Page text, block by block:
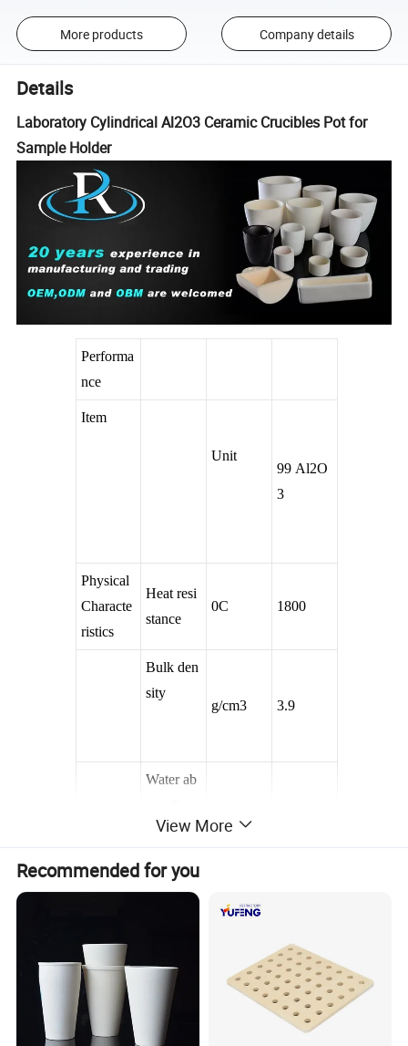
More products Company details
Details
Laboratory Cylindrical Al2O3 Ceramic Crucibles Pot for
Sample Holder
Performa
nce
Item
Unit
99 Al2O
3
Physical
Characte
ristics
Heat resi
stance
0C 1800
Bulk den
sity
g/cm3
3.9
Water ab
Flexural
Mechani
cal Chara
Hardness
vickers
View More
Recommended for you